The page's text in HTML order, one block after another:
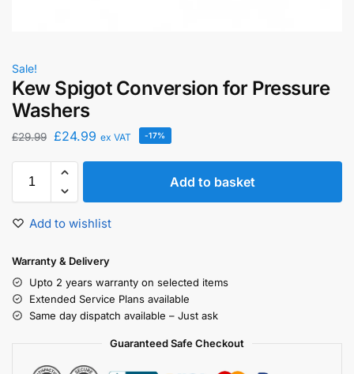
Sale!
Kew Spigot Conversion for Pressure
Washers
£29.99 £24.99 ex VAT -17%
Add to basket
Add to wishlist
Warranty & Delivery
Upto 2 years warranty on selected items
Extended Service Plans available
Same day dispatch available – Just ask
Guaranteed Safe Checkout